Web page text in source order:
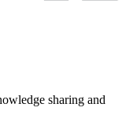
sharing and